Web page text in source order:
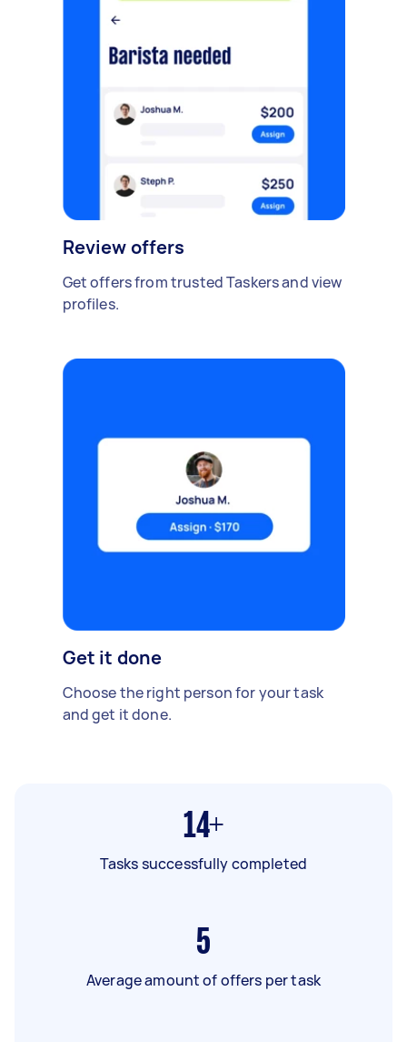
Review offers
Get offers from trusted Taskers and view
profiles.
Get it done
Choose the right person for your task
and get it done.
14+
Tasks successfully completed
5
Average amount of offers per task